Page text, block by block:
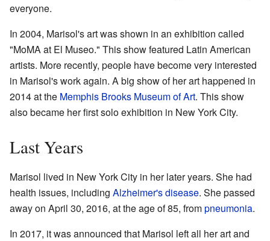
everyone.
In 2004, Marisol's art was shown in an exhibition called
"MoMA at El Museo." This show featured Latin American
artists. More recently, people have become very interested
in Marisol's work again. A big show of her art happened in
2014 at the Memphis Brooks Museum of Art. This show
also became her first solo exhibition in New York City.
Last Years
Marisol lived in New York City in her later years. She had
health issues, including Alzheimer's disease. She passed
away on April 30, 2016, at the age of 85, frompneumonia.
In 2017, it was announced that Marisol left all her art and